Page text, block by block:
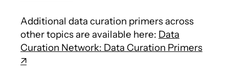
Additional data curation primers across
other topics are available here: Data
Curation Network: Data Curation Primers